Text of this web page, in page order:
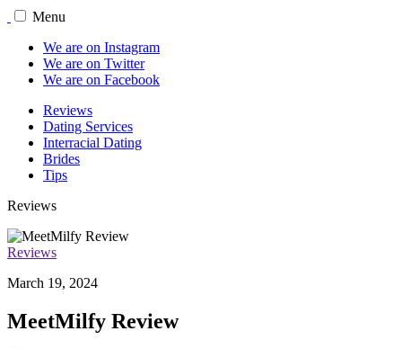
Menu
We are on Instagram
We are on Twitter
We are on Facebook
Reviews
Dating Services
Interracial Dating
Brides
Tips
Reviews
Reviews
March 19, 2024
MeetMilfy Review